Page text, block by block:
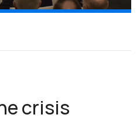
crisis